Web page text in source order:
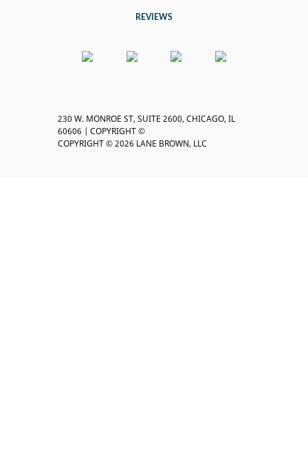
REVIEWS
230 W. MONROE ST, SUITE 2600, CHICAGO, IL
60606 | COPYRIGHT ©
COPYRIGHT © 2026 LANE BROWN, LLC